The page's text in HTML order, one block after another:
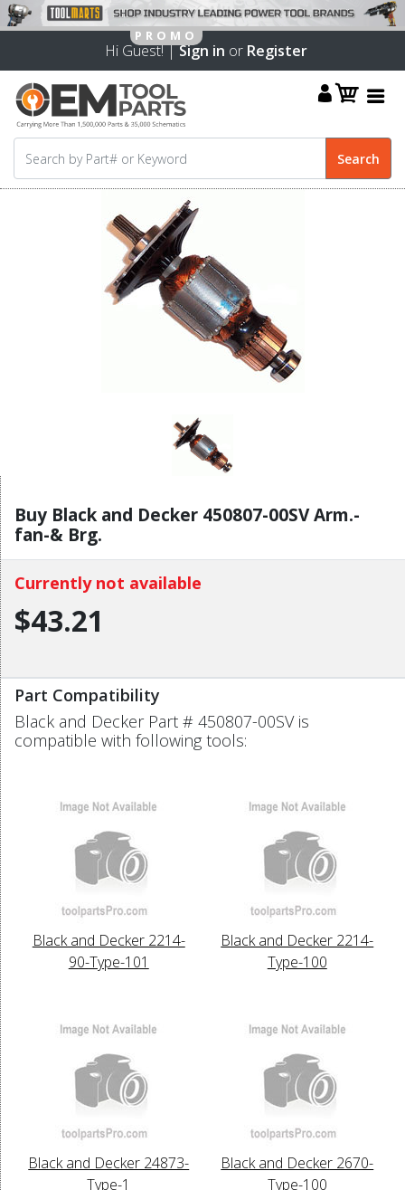
Hi Guest! |Sign in or Register
Buy Black and Decker 450807-00SV Arm.-
fan-& Brg.
Currently not available
$43.21
Part Compatibility
Black and Decker Part # 450807-00SV is
compatible with following tools:
Black and Decker 2214-
90-Type-101
Black and Decker 2214-
Type-100
Black and Decker 24873-
Type-1
Black and Decker 2670-
Type-100